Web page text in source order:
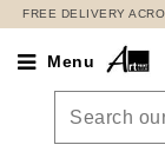
FREE DELIVERY
Menu